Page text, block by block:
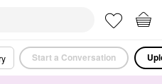
Start a Conversation